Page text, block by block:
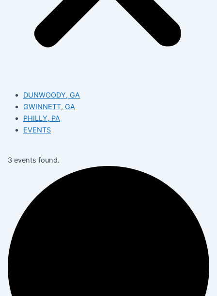
DUNWOODY, GA
GWINNETT, GA
PHILLY, PA
EVENTS
3 events found.